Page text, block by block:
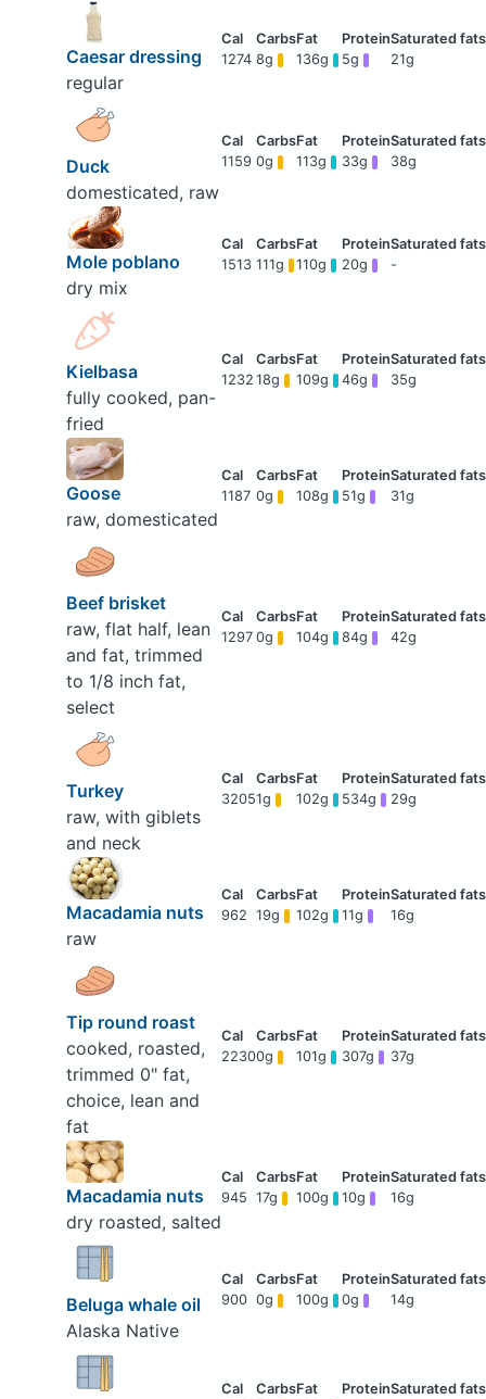
Caesar dressing
regular
1274 8g 136g 5g 21g
Duck
domesticated, raw
1159 0g 113g 33g 38g
Mole poblano
dry mix
1513 111g 110g 20g -
Kielbasa
fully cooked, pan-
fried
1232 18g 109g 46g 35g
Goose
raw, domesticated
1187 0g 108g 51g 31g
Beef brisket
raw, flat half, lean
and fat, trimmed
to 1/8 inch fat,
select
1297 0g 104g 84g 42g
Turkey
raw, with giblets
and neck
32051g 102g 534g 29g
Macadamia nuts
raw
962 19g 102g 11g 16g
Tip round roast
cooked, roasted,
trimmed 0" fat,
choice, lean and
fat
22300g 101g 307g 37g
Macadamia nuts
dry roasted, salted
945 17g 100g 10g 16g
Beluga whale oil
Alaska Native
900 0g 100g 0g 14g